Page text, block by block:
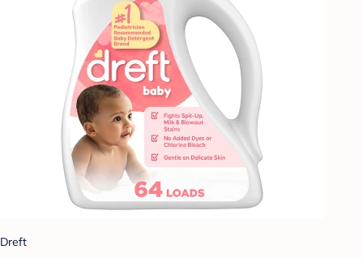
Dreft